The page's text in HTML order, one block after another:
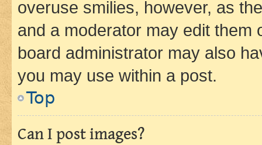
overuse smilies, however, as
and a moderator may edit them
board administrator may also
you may use within a post.
Top
Can I post images?